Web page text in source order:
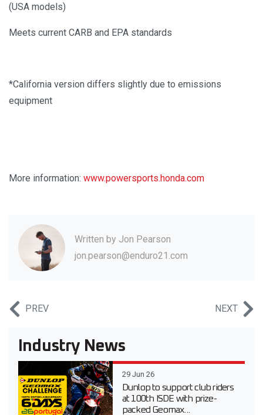
(USA models)
Meets current CARB and EPA standards
*California version differs slightly due to emissions
equipment
More information: www.powersports.honda.com
Written by Jon Pearson
jon.pearson@enduro21.com
PREV NEXT
Industry News
29 Jun 26
Dunlop to support club riders
at 100th ISDE with prize-
packed Geomax...